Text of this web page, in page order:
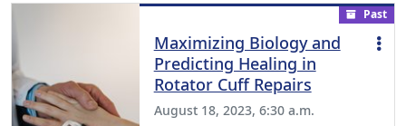
Past
Maximizing Biology and
Predicting Healing in
Rotator Cuff Repairs
August 18, 2023, 6:30 a.m.